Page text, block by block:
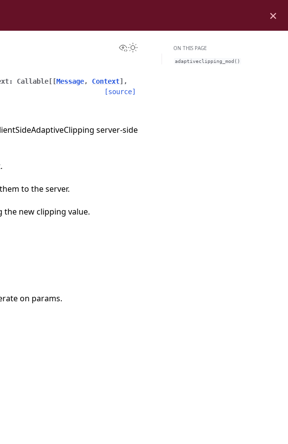
×
View this page
Toggle Light / Dark / Auto color theme
: Callable [ [Message, Context] ,
[source]
server-side
to the server.
the new clipping value.
on params.
ON THIS PAGE
adaptiveclipping_mod()